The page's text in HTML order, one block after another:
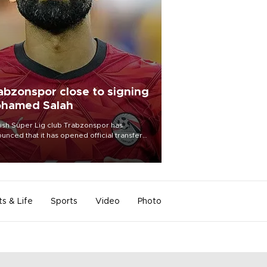
close to signing
Salah
Süper Lig club Trabzonspor has
that it has opened official transfer
to sign free-agent forward
Salah.
& Life Sports Video Photo